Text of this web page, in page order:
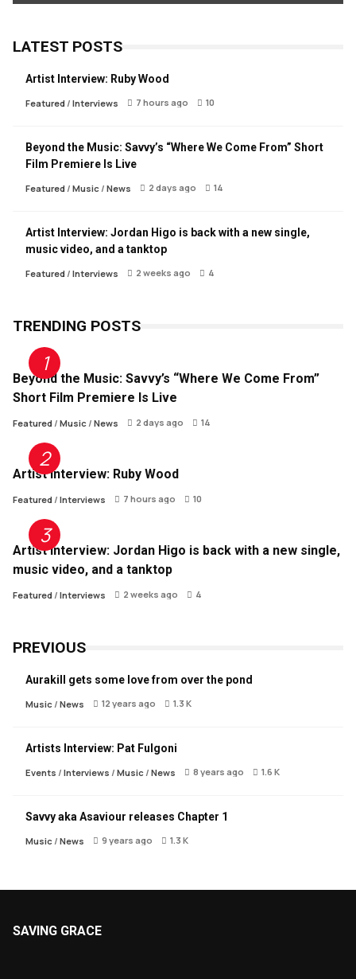
LATEST POSTS
Artist Interview: Ruby Wood
Featured/ Interviews 7 hours ago 10
Beyond the Music: Savvy’s “Where We Come From” Short
Film Premiere Is Live
Featured/ Music/ News 2 days ago 14
Artist Interview: Jordan Higo is back with a new single,
music video, and a tanktop
Featured/ Interviews 2 weeks ago 4
TRENDING POSTS
Beyond the Music: Savvy’s “Where We Come From”
Short Film Premiere Is Live
Featured/ Music/ News 2 days ago 14
Artist Interview: Ruby Wood
Featured/ Interviews 7 hours ago 10
Artist Interview: Jordan Higo is back with a new single,
music video, and a tanktop
Featured/ Interviews 2 weeks ago 4
PREVIOUS
Aurakill gets some love from over the pond
Music/ News 12 years ago 1.3 K
Artists Interview: Pat Fulgoni
Events / Interviews / Music/ News 8 years ago 1.6 K
Savvy aka Asaviour releases Chapter 1
Music/ News 9 years ago 1.3 K
SAVING GRACE